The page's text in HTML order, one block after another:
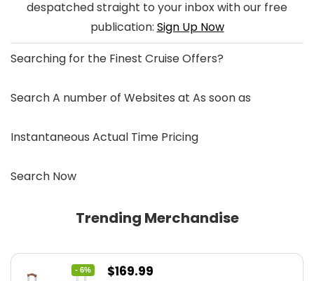
despatched straight to your inbox with our free
publication: Sign Up Now
Searching for the Finest Cruise Offers?
Search A number of Websites at As soon as
Instantaneous Actual Time Pricing
Search Now
Trending Merchandise
- 6%
Original
$169.99